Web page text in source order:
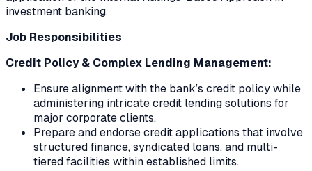
investment banking.
Job Responsibilities
Credit Policy & Complex Lending Management:
Ensure alignment with the bank’s credit policy while
administering intricate credit lending solutions for
major corporate clients.
Prepare and endorse credit applications that involve
structured finance, syndicated loans, and multi-
tiered facilities within established limits.